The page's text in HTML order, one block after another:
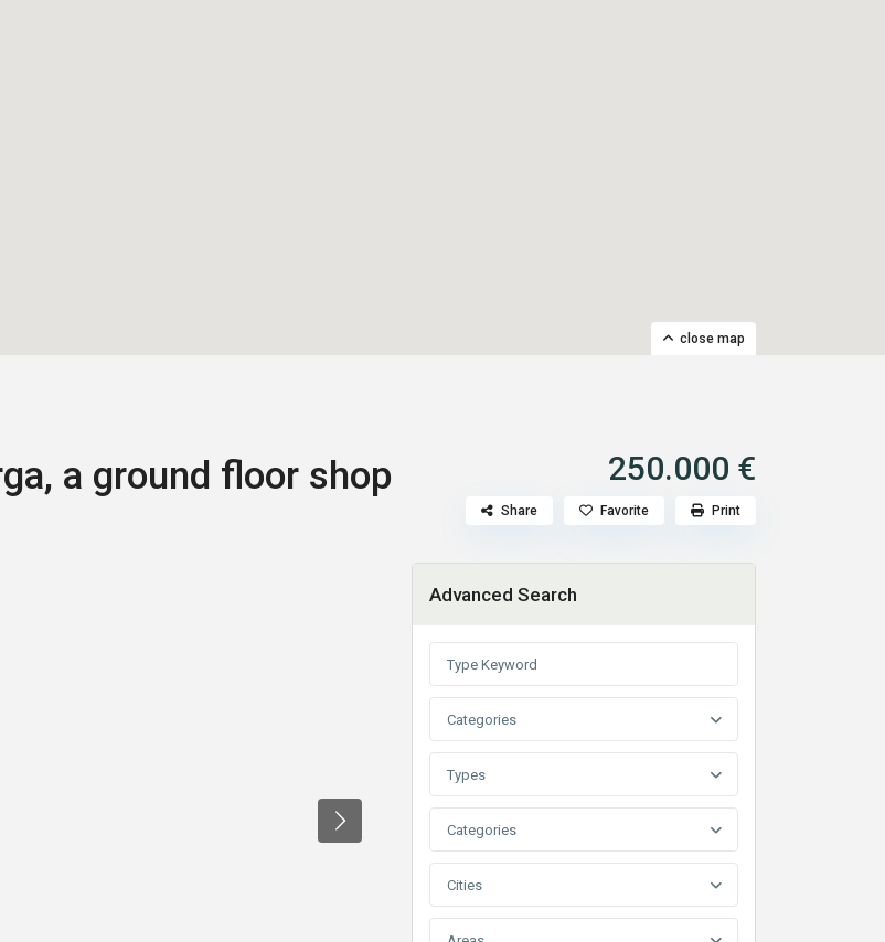
close map
a ground floor shop 250.000 €
Share Favorite Print
Advanced Search
Categories
Types
Categories
Cities